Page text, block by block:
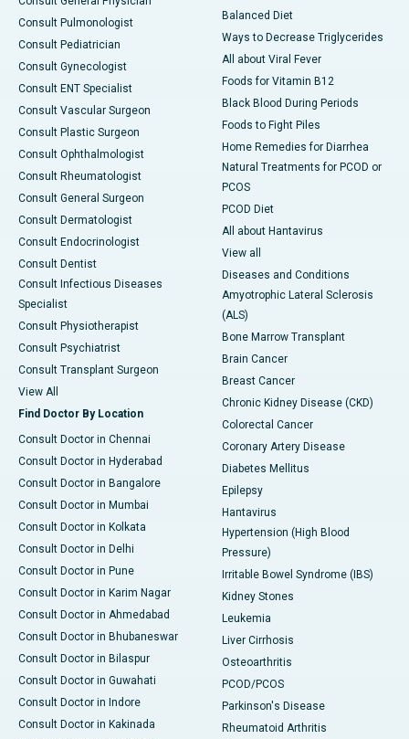
Consult Pulmonologist
Consult Pediatrician
Consult Gynecologist
Consult ENT Specialist
Consult Vascular Surgeon
Consult Plastic Surgeon
Consult Ophthalmologist
Consult Rheumatologist
Consult General Surgeon
Consult Dermatologist
Consult Endocrinologist
Consult Dentist
Consult Infectious Diseases
Specialist
Consult Physiotherapist
Consult Psychiatrist
Consult Transplant Surgeon
View All
Find Doctor By Location
Consult Doctor in Chennai
Consult Doctor in Hyderabad
Consult Doctor in Bangalore
Consult Doctor in Mumbai
Consult Doctor in Kolkata
Consult Doctor in Delhi
Consult Doctor in Pune
Consult Doctor in Karim Nagar
Consult Doctor in Ahmedabad
Consult Doctor in Bhubaneswar
Consult Doctor in Bilaspur
Consult Doctor in Guwahati
Consult Doctor in Indore
Consult Doctor in Kakinada
Balanced Diet
Ways to Decrease Triglycerides
All about Viral Fever
Foods for Vitamin B12
Black Blood During Periods
Foods to Fight Piles
Home Remedies for Diarrhea
Natural Treatments for PCOD or
PCOS
PCOD Diet
All about Hantavirus
View all
Diseases and Conditions
Amyotrophic Lateral Sclerosis
(ALS)
Bone Marrow Transplant
Brain Cancer
Breast Cancer
Chronic Kidney Disease (CKD)
Colorectal Cancer
Coronary Artery Disease
Diabetes Mellitus
Epilepsy
Hantavirus
Hypertension (High Blood
Pressure)
Irritable Bowel Syndrome (IBS)
Kidney Stones
Leukemia
Liver Cirrhosis
Osteoarthritis
PCOD/PCOS
Parkinson's Disease
Rheumatoid Arthritis